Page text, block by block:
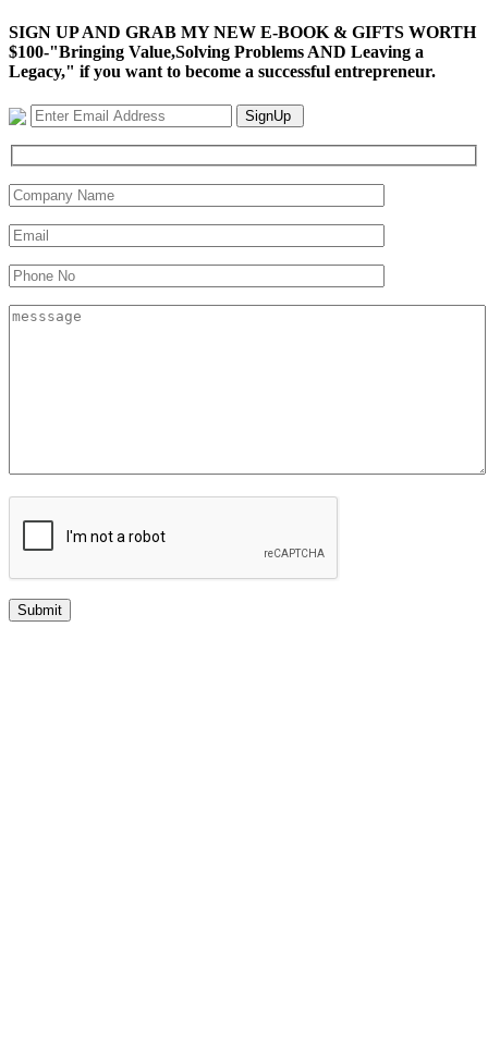
SIGN UP AND GRAB MY NEW E-BOOK & GIFTS WORTH
$100-"Bringing Value,Solving Problems AND Leaving a
Legacy," if you want to become a successful entrepreneur.
SignUp